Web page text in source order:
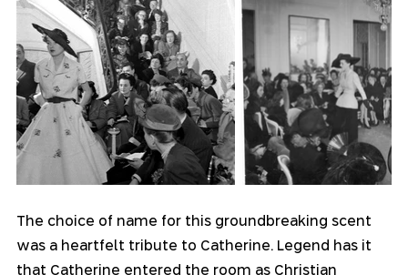
The choice of name for this groundbreaking scent
was a heartfelt tribute to Catherine. Legend has it
that Catherine entered the room as Christian